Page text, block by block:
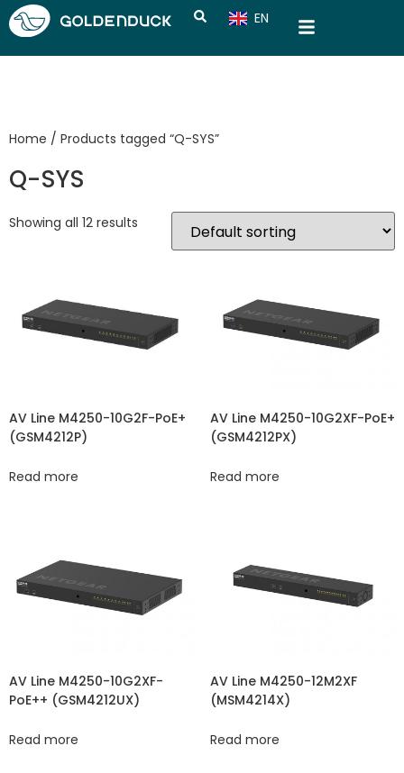
EN
CN
Home / Products tagged “Q-SYS”
Q-SYS
Showing all 12 results
AV Line M4250-10G2F-PoE+
(GSM4212P)
Read more
AV Line M4250-10G2XF-PoE+
(GSM4212PX)
Read more
AV Line M4250-10G2XF-
PoE++ (GSM4212UX)
Read more
AV Line M4250-12M2XF
(MSM4214X)
Read more